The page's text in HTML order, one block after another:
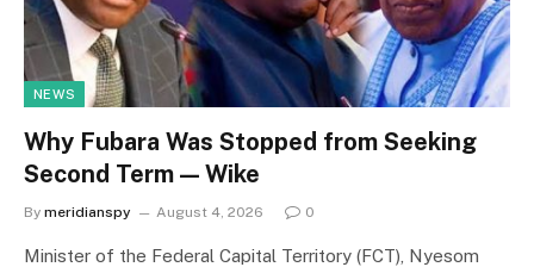
NEWS
Why Fubara Was Stopped from Seeking
Second Term — Wike
By meridianspy August 4, 2026 0
Minister of the Federal Capital Territory (FCT), Nyesom